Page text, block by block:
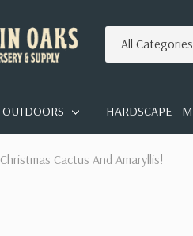
Categories
Search
OUTDOORS HARDSCAPE -
Christmas Cactus And Amaryllis!